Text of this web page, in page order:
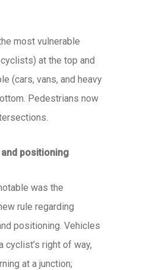
most vulnerable
at the top and
(cars, vans, and heavy
Pedestrians now
positioning
was the
rule regarding
positioning. Vehicles
cyclist’s right of way,
at a junction;